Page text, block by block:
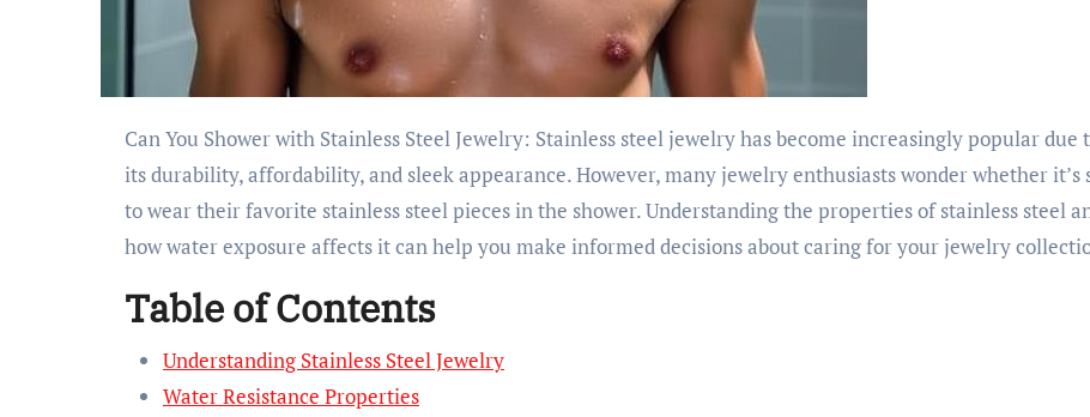
Can You Shower with Stainless Steel Jewelry: Stainless steel jewelry has become increasingly popular due to
its durability, affordability, and sleek appearance. However, many jewelry enthusiasts wonder whether it’s
to wear their favorite stainless steel pieces in the shower. Understanding the properties of stainless steel
how water exposure affects it can help you make informed decisions about caring for your jewelry
Table of Contents
Understanding Stainless Steel Jewelry
Water Resistance Properties